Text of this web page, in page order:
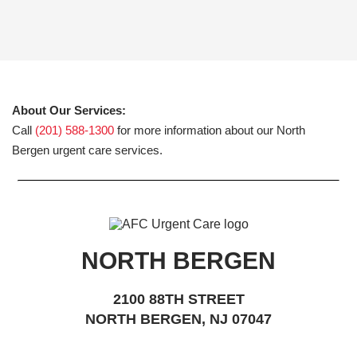
About Our Services:
Call (201) 588-1300 for more information about our North
Bergen urgent care services.
NORTH BERGEN
2100 88TH STREET
NORTH BERGEN, NJ 07047